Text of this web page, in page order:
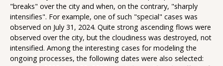
"breaks" over the city and when, on the contrary, "sharply
intensifies". For example, one of such "special" cases was
observed on July 31, 2024. Quite strong ascending flows were
observed over the city, but the cloudiness was destroyed, not
intensified. Among the interesting cases for modeling the
ongoing processes, the following dates were also selected: